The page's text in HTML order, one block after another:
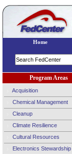
Program Areas
Acquisition
Chemical Management
Cleanup
Climate Resilience
Cultural Resources
Electronics Stewardship
Home